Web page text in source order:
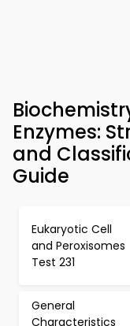
Enzymes:
and
Guide
Eukaryotic Cell
and Peroxisomes
Test 231
General
Characteristics